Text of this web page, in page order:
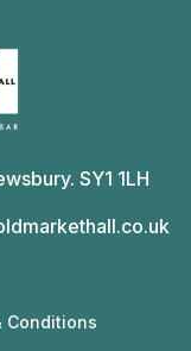
SY1 1LH
Conditions